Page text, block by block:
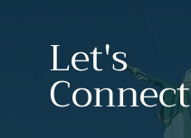
Let's
Connect